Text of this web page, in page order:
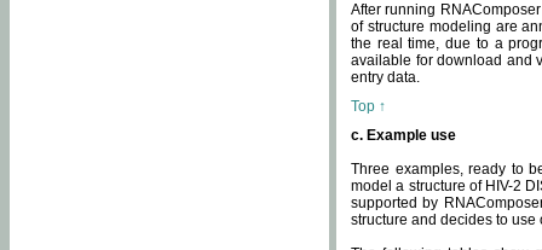
After running
of structure modeling are
the real time, due to a
available for download and
entry data.
Top ↑
c. Example use
Three examples, ready to
model a structure of HIV-2
supported by
structure and decides to